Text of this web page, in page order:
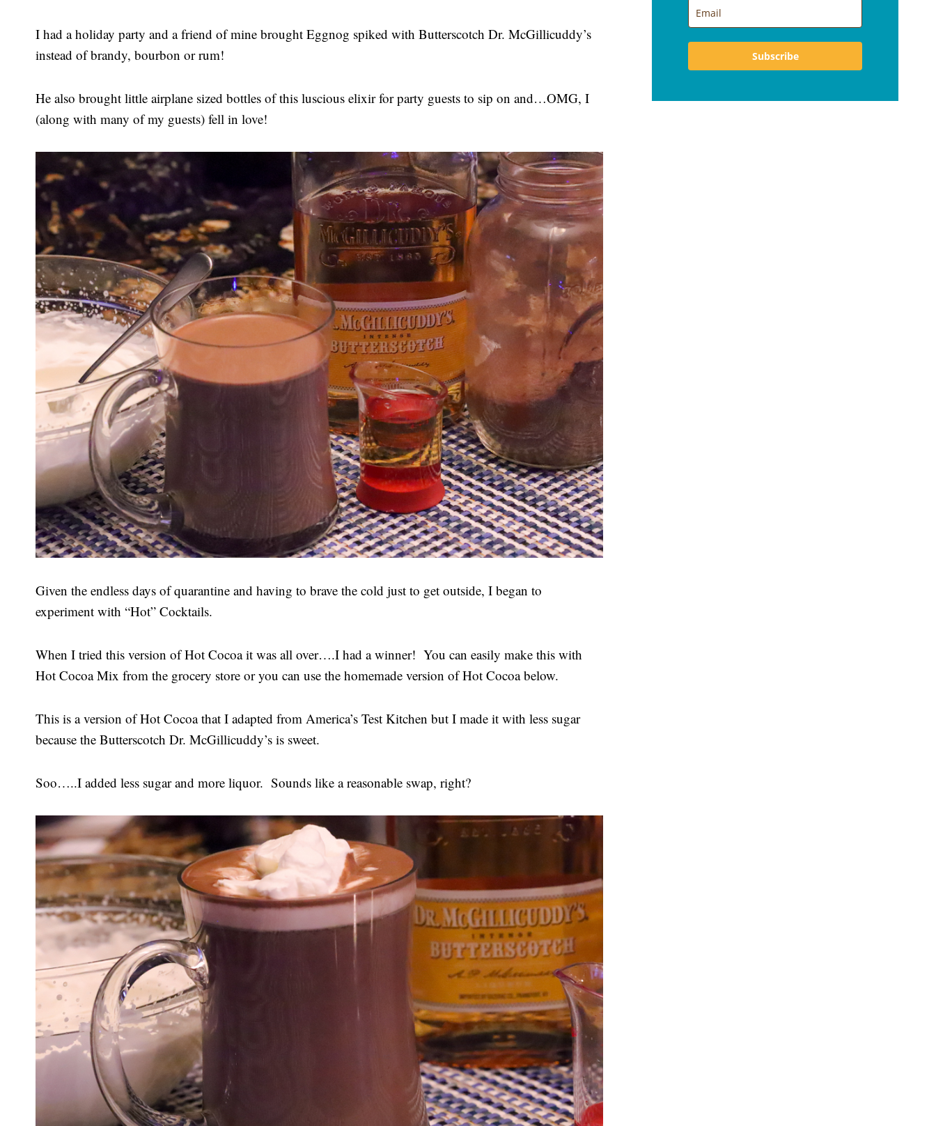
I had a holiday party and a friend of mine brought Eggnog spiked with Butterscotch Dr. McGillicuddy’s
instead of brandy, bourbon or rum!
He also brought little airplane sized bottles of this luscious elixir for party guests to sip on and…OMG, I
(along with many of my guests) fell in love!
Given the endless days of quarantine and having to brave the cold just to get outside, I began to
experiment with “Hot” Cocktails.
When I tried this version of Hot Cocoa it was all over….I had a winner! You can easily make this with
Hot Cocoa Mix from the grocery store or you can use the homemade version of Hot Cocoa below.
This is a version of Hot Cocoa that I adapted from America’s Test Kitchen but I made it with less sugar
because the Butterscotch Dr. McGillicuddy’s is sweet.
Soo…..I added less sugar and more liquor. Sounds like a reasonable swap, right?
Subscribe